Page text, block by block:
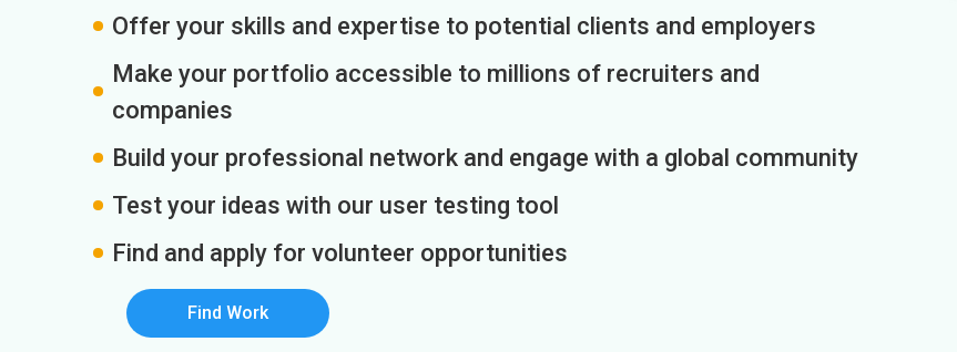
Offer your skills and expertise to potential clients and employers
Make your portfolio accessible to millions of recruiters and
companies
Build your professional network and engage with a global community
Test your ideas with our user testing tool
Find and apply for volunteer opportunities
Find Work